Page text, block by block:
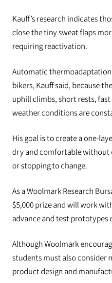
Kauff’s research indicates
close the tiny sweat flaps
requiring reactivation.
Automatic
bikers, Kauff said, because
uphill climbs, short rests,
weather conditions are
His goal is to create a one-
dry and comfortable
or stopping to change.
As a Woolmark Research
$5,000 prize and will work
advance and test prototypes
Although Woolmark
students must also consider
product design and